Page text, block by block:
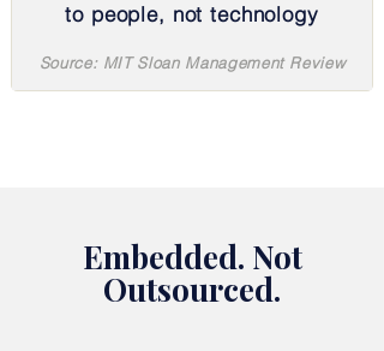
to people, not technology
Source: MIT Sloan Management Review
Embedded. Not
Outsourced.